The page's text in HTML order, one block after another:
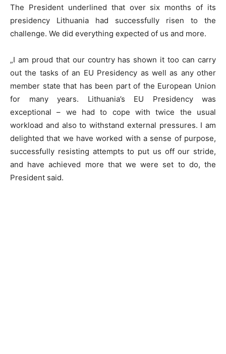
The President underlined that over six months of its
presidency Lithuania had successfully risen to the
challenge. We did everything expected of us and more.
„I am proud that our country has shown it too can carry
out the tasks of an EU Presidency as well as any other
member state that has been part of the European Union
for many years. Lithuania’s EU Presidency was
exceptional – we had to cope with twice the usual
workload and also to withstand external pressures. I am
delighted that we have worked with a sense of purpose,
successfully resisting attempts to put us off our stride,
and have achieved more that we were set to do, the
President said.